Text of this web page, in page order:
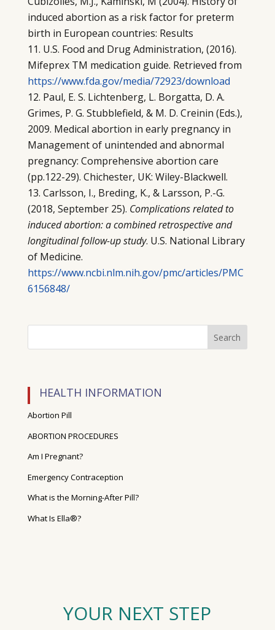
induced abortion as a risk factor for preterm
birth in European countries: Results
U.S. Food and Drug Administration, (2016).
Mifeprex TM medication guide. Retrieved from
https://www.fda.gov/media/72923/download
Paul, E. S. Lichtenberg, L. Borgatta, D. A.
Grimes, P. G. Stubblefield, & M. D. Creinin (Eds.),
2009. Medical abortion in early pregnancy in
Management of unintended and abnormal
pregnancy: Comprehensive abortion care
(pp.122-29). Chichester, UK: Wiley-Blackwell.
Carlsson, I., Breding, K., & Larsson, P.-G.
(2018, September 25). Complications related to
induced abortion: a combined retrospective and
longitudinal follow-up study. U.S. National Library
of Medicine.
https://www.ncbi.nlm.nih.gov/pmc/articles/PMC
6156848/
HEALTH INFORMATION
Abortion Pill
ABORTION PROCEDURES
Am I Pregnant?
Emergency Contraception
What is the Morning-After Pill?
What Is Ella®?
YOUR NEXT STEP